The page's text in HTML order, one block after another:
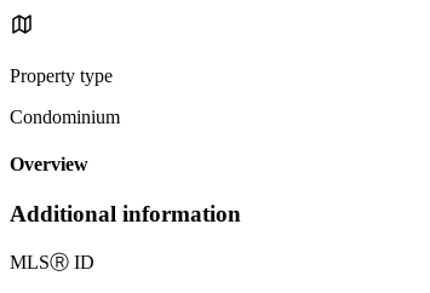
Property type
Condominium
Overview
Additional information
MLSⓇ ID